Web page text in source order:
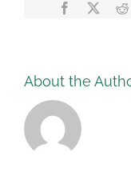
Facebook
X
About the